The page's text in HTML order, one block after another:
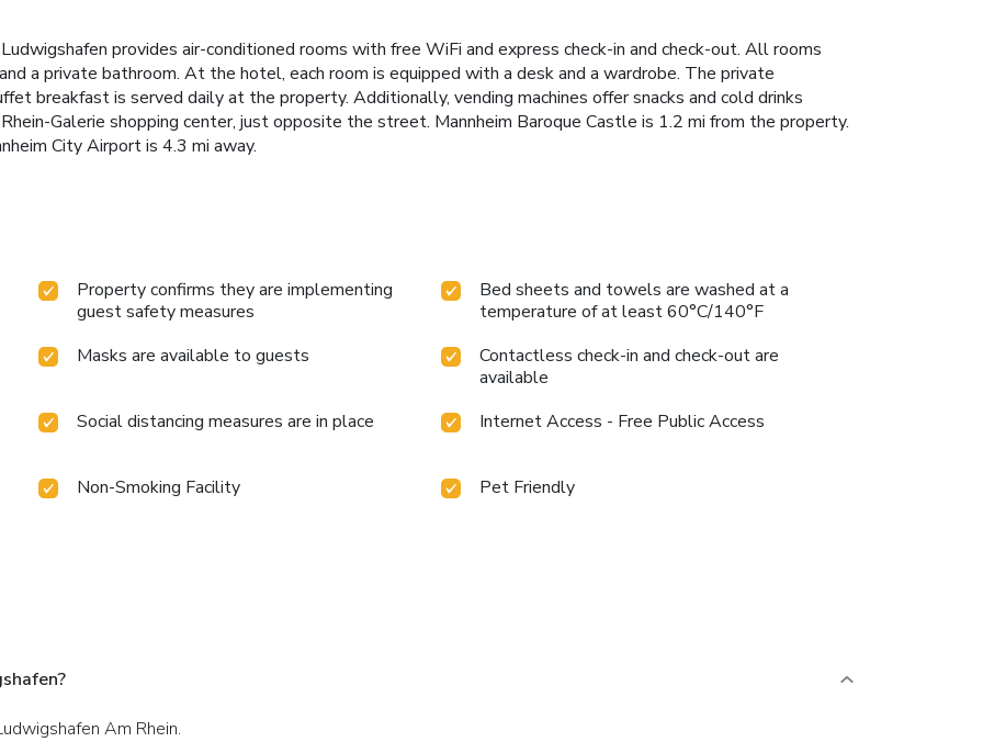
provides air-conditioned rooms with free WiFi and express check-in and check-out. All rooms
a private bathroom. At the hotel, each room is equipped with a desk and a wardrobe. The private
breakfast is served daily at the property. Additionally, vending machines offer snacks and cold drinks
Galerie shopping center, just opposite the street. Mannheim Baroque Castle is 1.2 mi from the property.
City Airport is 4.3 mi away.
Property confirms they are implementing
guest safety measures
Bed sheets and towels are washed at a
temperature of at least 60°C/140°F
Masks are available to guests
Contactless check-in and check-out are
available
Social distancing measures are in place
Internet Access - Free Public Access
Non-Smoking Facility Pet Friendly
Am Rhein.